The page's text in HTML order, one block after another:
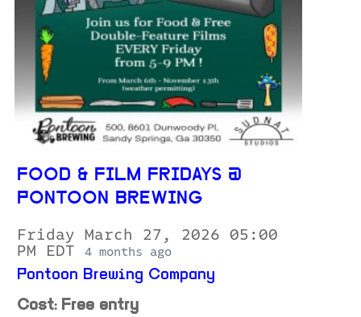
FOOD & FILM FRIDAYS @
PONTOON BREWING
Friday March 27, 2026 05:00
PM EDT
4 months ago
Pontoon Brewing Company
Cost: Free entry